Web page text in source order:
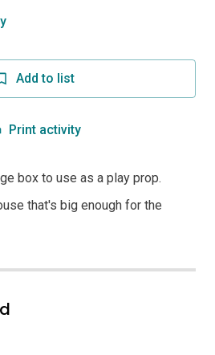
Add to list
Print activity
box to use as a play prop.
that's big enough for the